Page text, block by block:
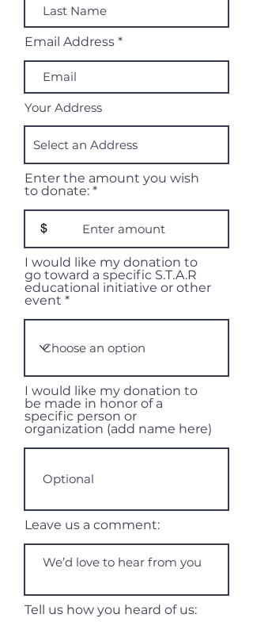
Email Address
Your Address
Enter the amount you wish
to donate:
$
I would like my donation to
go toward a specific S.T.A.R
educational initiative or other
event
I would like my donation to
be made in honor of a
specific person or
organization (add name here)
Leave us a comment:
Tell us how you heard of us: